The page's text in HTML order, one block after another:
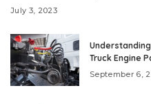
July 3, 2023
Truck Engine
September 6,